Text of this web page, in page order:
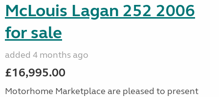
McLouis Lagan 252 2006
for sale
added 4 months ago
£16,995.00
Motorhome Marketplace are pleased to present